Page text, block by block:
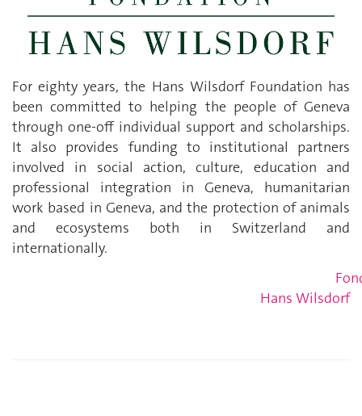
For eighty years, the Hans Wilsdorf Foundation has
been committed to helping the people of Geneva
through one-off individual support and scholarships.
It also provides funding to institutional partners
involved in social action, culture, education and
professional integration in Geneva, humanitarian
work based in Geneva, and the protection of animals
and ecosystems both in Switzerland and
internationally.
Hans Wilsdorf